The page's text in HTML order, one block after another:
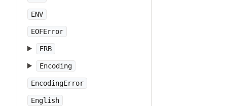
ENV
EOFError
ERB
Encoding
EncodingError
English